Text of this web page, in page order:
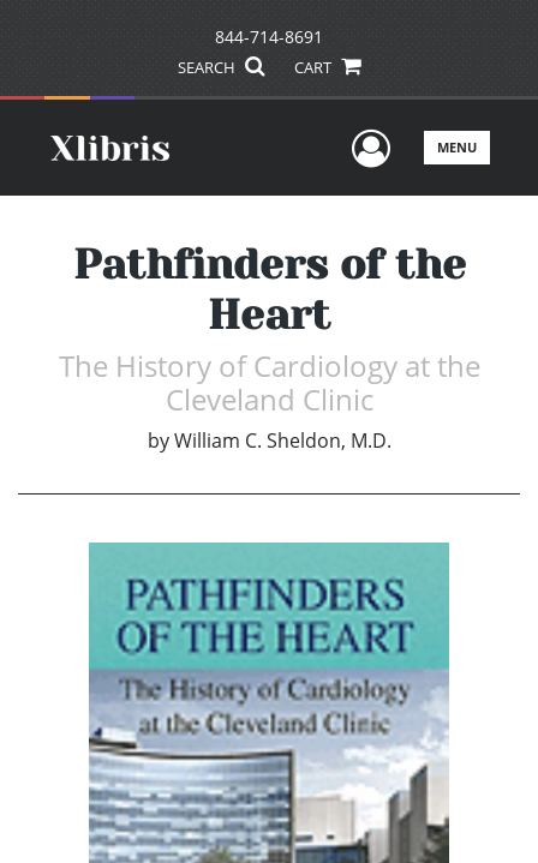
844-714-8691
SEARCH CART
UserMENU
Pathfinders of the
Heart
The History of Cardiology at the
Cleveland Clinic
by William C. Sheldon, M.D.